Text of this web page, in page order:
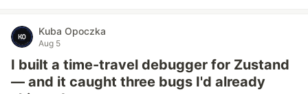
Kuba Opoczka
Aug 5
I built a time-travel debugger for Zustand
— and it caught three bugs I'd already